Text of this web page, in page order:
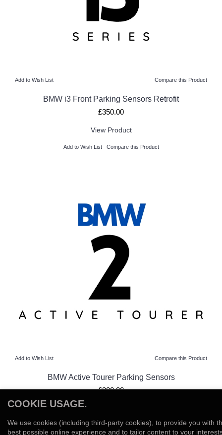
Add to Wish List Compare this Product
BMW i3 Front Parking Sensors Retrofit
£350.00
View Product
Add to Wish List Compare this Product
Add to Wish List Compare this Product
BMW Active Tourer Parking Sensors
£300.00
Add to Wish List Compare this Product
COOKIE USAGE.
We use cookies (including third-party cookies), to provide you with
best possible online experience and to tailor content to your